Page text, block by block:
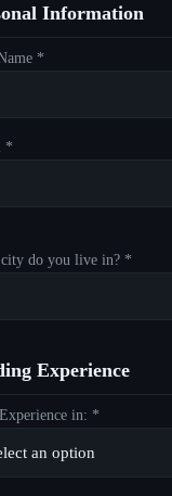
Information
*
*
do you live in? *
Experience
in: *